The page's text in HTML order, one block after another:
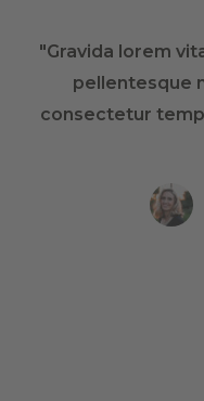
"Gravida lorem
pellentesque
consectetur